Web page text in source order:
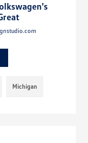
Michigan